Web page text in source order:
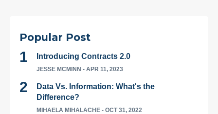
Popular Post
Introducing Contracts 2.0
JESSE MCMINN - APR 11, 2023
Data Vs. Information: What's the
Difference?
MIHAELA MIHALACHE - OCT 31, 2022